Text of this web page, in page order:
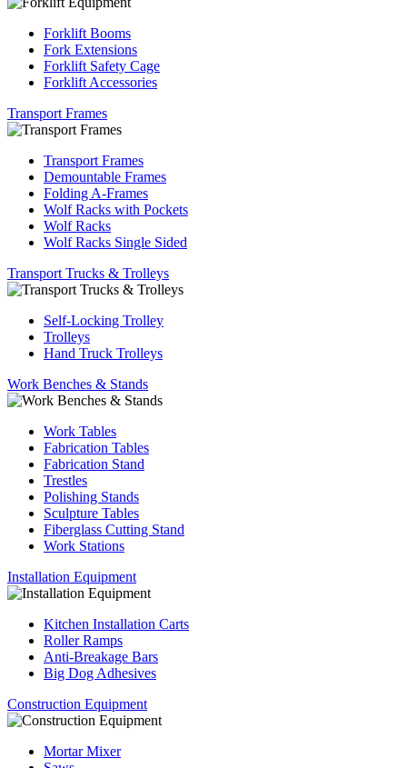
Forklift Booms
Fork Extensions
Forklift Safety Cage
Forklift Accessories
Transport Frames
Transport Frames
Demountable Frames
Folding A-Frames
Wolf Racks with Pockets
Wolf Racks
Wolf Racks Single Sided
Transport Trucks & Trolleys
Self-Locking Trolley
Trolleys
Hand Truck Trolleys
Work Benches & Stands
Work Tables
Fabrication Tables
Fabrication Stand
Trestles
Polishing Stands
Sculpture Tables
Fiberglass Cutting Stand
Work Stations
Installation Equipment
Kitchen Installation Carts
Roller Ramps
Anti-Breakage Bars
Big Dog Adhesives
Construction Equipment
Mortar Mixer